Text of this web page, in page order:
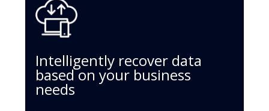
Intelligently recover data
based on your business
needs